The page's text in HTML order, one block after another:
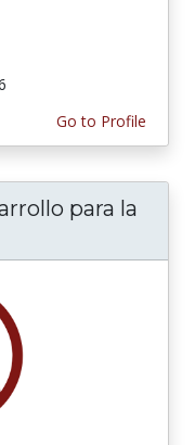
Go to Profile
para la